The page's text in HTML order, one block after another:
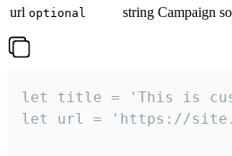
url optional string Campaign
let title = 'This is
let url = 'https://